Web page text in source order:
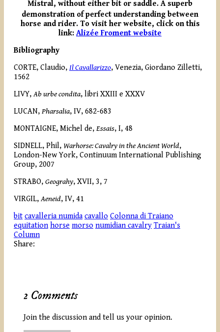
Mistral, without either bit or saddle. A superb
demonstration of perfect understanding between
horse and rider. To visit her website, click on this
link: Alizée Froment website
Bibliography
CORTE, Claudio, Il Cavallarizzo, Venezia, Giordano Zilletti,
1562
LIVY,Ab urbe condita, libri XXIII e XXXV
LUCAN, Pharsalia, IV, 682-683
MONTAIGNE, Michel de, Essais, I, 48
SIDNELL, Phil, Warhorse: Cavalry in the Ancient World,
London-New York, Continuum International Publishing
Group, 2007
STRABO, Geograhy, XVII, 3, 7
VIRGIL,Aeneid, IV, 41
bit cavalleria numida cavallo Colonna di Traiano
equitation horse morso numidian cavalry Traian's
Column
Share:
2 Comments
Join the discussion and tell us your opinion.